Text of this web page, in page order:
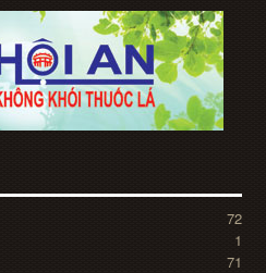
72
1
71